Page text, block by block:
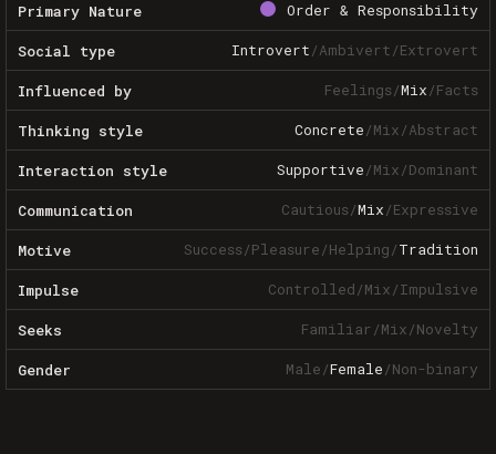
Primary Nature Order & Responsibility
Social type Introvert/Ambivert/Extrovert
Influenced by Feelings/Mix/Facts
Thinking style Concrete/Mix/Abstract
Interaction style Supportive/Mix/Dominant
Communication Cautious/Mix/Expressive
Motive Success/Pleasure/Helping/Tradition
Impulse Controlled/Mix/Impulsive
Seeks Familiar/Mix/Novelty
Gender Male/Female/Non-binary